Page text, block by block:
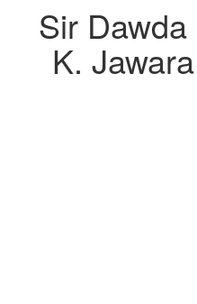
147 95 149 96 Sir Dawda
K.